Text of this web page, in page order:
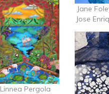
Linnea Pergola
Jane
Jose